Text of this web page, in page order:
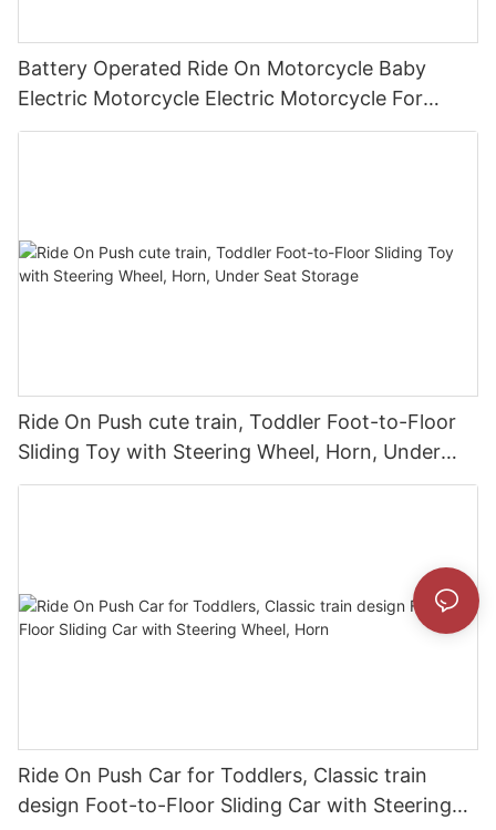
Battery Operated Ride On Motorcycle Baby
Electric Motorcycle Electric Motorcycle For
Children3
Ride On Push cute train, Toddler Foot-to-Floor
Sliding Toy with Steering Wheel, Horn, Under
Seat Storage
Ride On Push Car for Toddlers, Classic train
design Foot-to-Floor Sliding Car with Steering